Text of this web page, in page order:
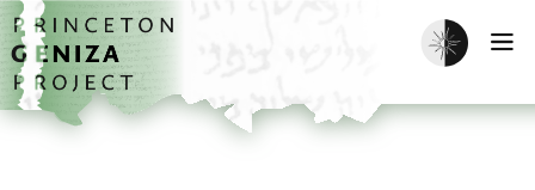
Skip to main content
home
Enable dark